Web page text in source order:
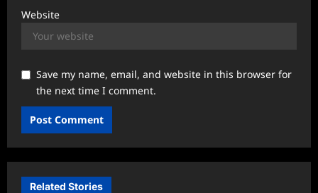
Website
Save my name, email, and website in this browser for
the next time I comment.
Related Stories